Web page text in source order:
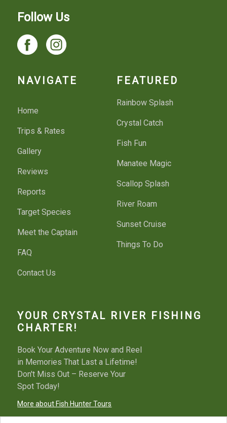
Follow Us
NAVIGATE
Home
Trips & Rates
Gallery
Reviews
Reports
Target Species
Meet the Captain
FAQ
Contact Us
FEATURED
Rainbow Splash
Crystal Catch
Fish Fun
Manatee Magic
Scallop Splash
River Roam
Sunset Cruise
Things To Do
YOUR CRYSTAL RIVER FISHING
CHARTER!
Book Your Adventure Now and Reel
in Memories That Last a Lifetime!
Don't Miss Out – Reserve Your
Spot Today!
More about Fish Hunter Tours